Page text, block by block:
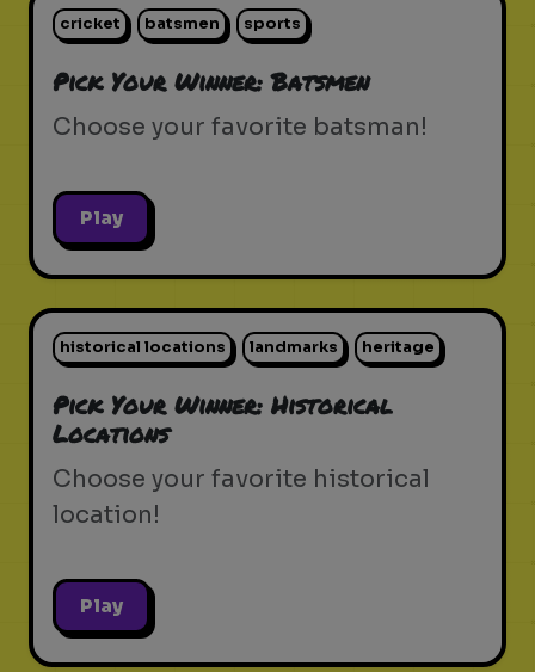
cricket batsmen sports
Pick Your Winner: Batsmen
Choose your favorite batsman!
Play
historical locations landmarks heritage
Pick Your Winner: Historical
Locations
Choose your favorite historical
location!
Play